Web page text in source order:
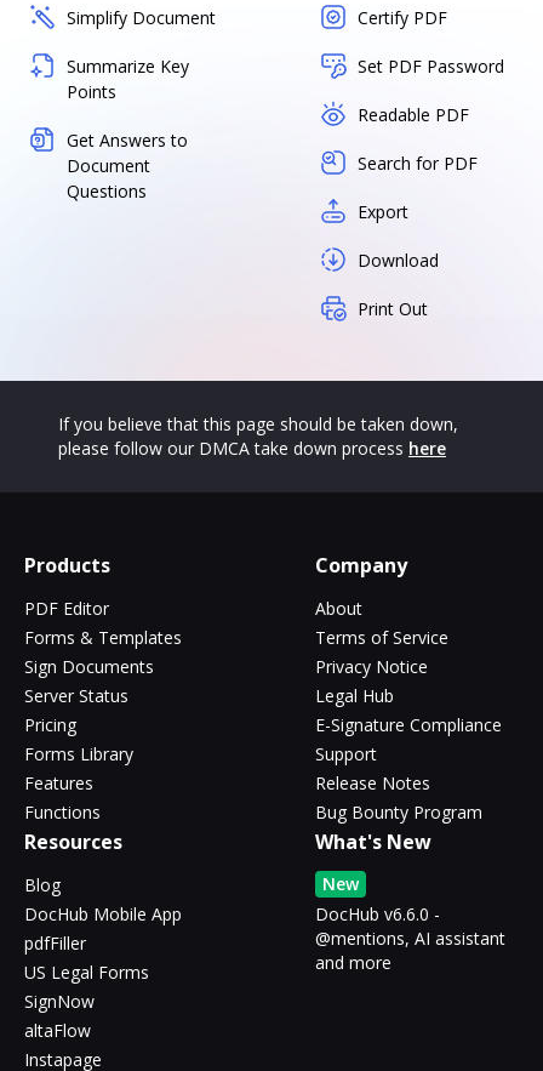
Simplify Document
Summarize Key
Points
Get Answers to
Document
Questions
Certify PDF
Set PDF Password
Readable PDF
Search for PDF
Export
Download
Print Out
If you believe that this page should be taken down,
please follow our DMCA take down process here
Products
PDF Editor
Forms & Templates
Sign Documents
Server Status
Pricing
Forms Library
Features
Functions
Company
About
Terms of Service
Privacy Notice
Legal Hub
E-Signature Compliance
Support
Release Notes
Bug Bounty Program
Resources
Blog
DocHub Mobile App
pdfFiller
US Legal Forms
SignNow
altaFlow
Instapage
What's New
New
DocHub v6.6.0 -
@mentions, AI assistant
and more